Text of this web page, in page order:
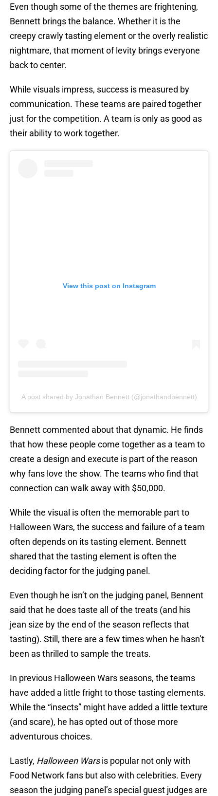
Even though some of the themes are frightening,
Bennett brings the balance. Whether it is the
creepy crawly tasting element or the overly realistic
nightmare, that moment of levity brings everyone
back to center.
While visuals impress, success is measured by
communication. These teams are paired together
just for the competition. A team is only as good as
their ability to work together.
View this post on Instagram
A post shared by Jonathan Bennett (@jonathandbennett)
Bennett commented about that dynamic. He finds
that how these people come together as a team to
create a design and execute is part of the reason
why fans love the show. The teams who find that
connection can walk away with $50,000.
While the visual is often the memorable part to
Halloween Wars, the success and failure of a team
often depends on its tasting element. Bennett
shared that the tasting element is often the
deciding factor for the judging panel.
Even though he isn’t on the judging panel, Bennent
said that he does taste all of the treats (and his
jean size by the end of the season reflects that
tasting). Still, there are a few times when he hasn’t
been as thrilled to sample the treats.
In previous Halloween Wars seasons, the teams
have added a little fright to those tasting elements.
While the “insects” might have added a little texture
(and scare), he has opted out of those more
adventurous choices.
Lastly, Halloween Warsis popular not only with
Food Network fans but also with celebrities. Every
season the judging panel’s special guest judges are